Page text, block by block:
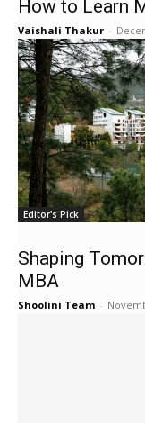
How to Learn
Vaishali Thakur -
Editor's Pick
Shaping
MBA
Shoolini Team -